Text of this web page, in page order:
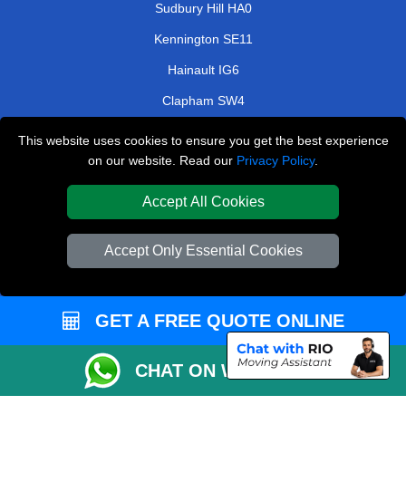
This website uses cookies to ensure you get the best experience
on our website. Read our Privacy Policy.
Accept All Cookies
Accept Only Essential Cookies
Sudbury Hill HA0
Kennington SE11
Hainault IG6
Clapham SW4
Euston NW1
South Croydon CR2
TOOLS
Check Availability
Order Status
Inventory List
Payments
GET A FREE QUOTE ONLINE
CHAT ON WHATSAPP